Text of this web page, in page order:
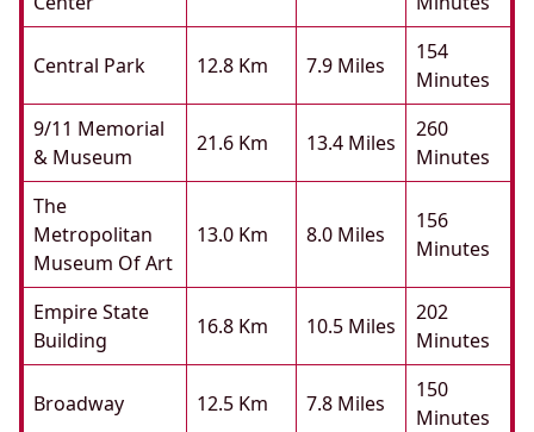
Central Park 12.8 Km 7.9 Miles
154
Minutes
9/11 Memorial
& Museum
21.6 Km 13.4 Miles
260
Minutes
The
Metropolitan
Museum Of Art
13.0 Km 8.0 Miles
156
Minutes
Empire State
Building
16.8 Km 10.5 Miles
202
Minutes
Broadway 12.5 Km 7.8 Miles
150
Minutes